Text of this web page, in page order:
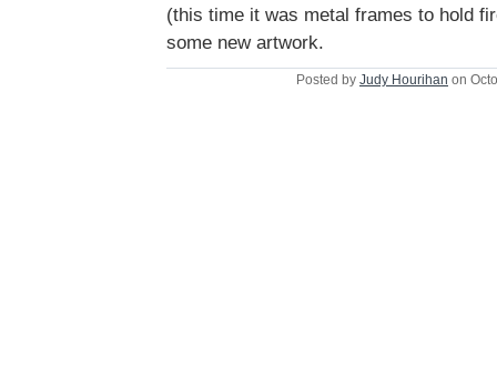
(this time it was metal frames to hold
some new artwork.
Posted by Judy Hourihan on